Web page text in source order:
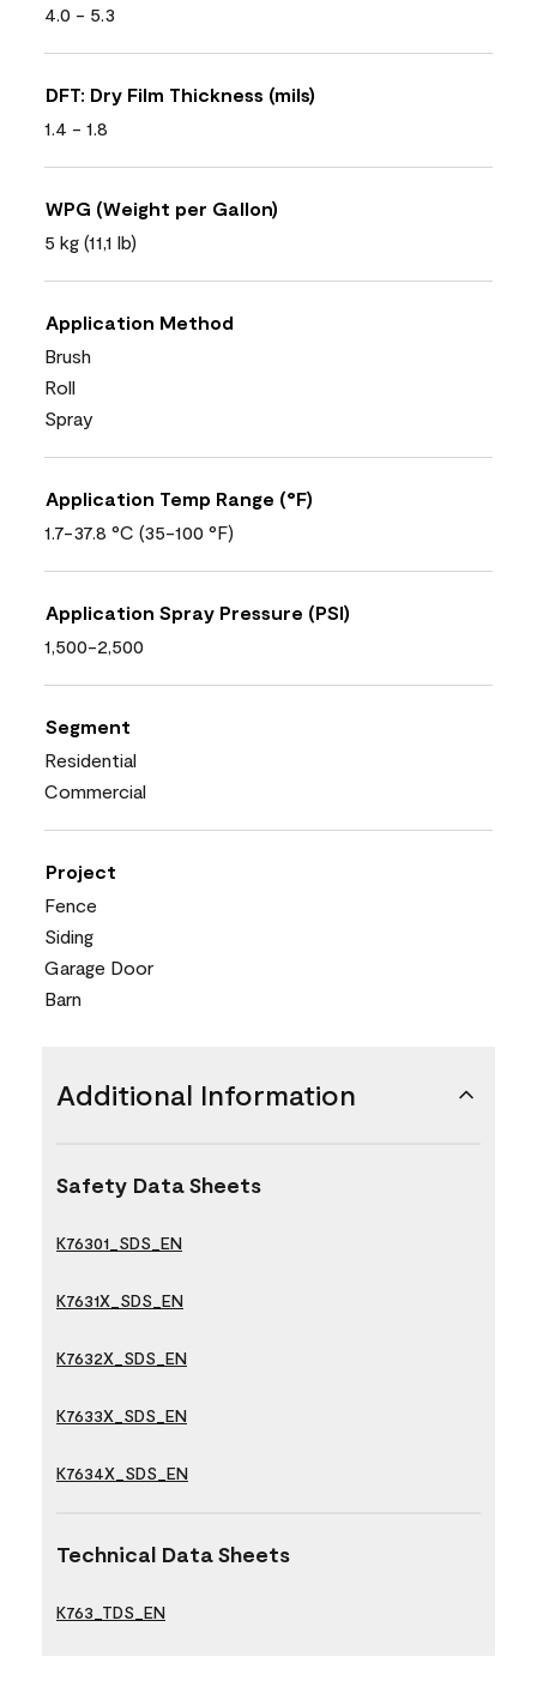
4.0 - 5.3
DFT: Dry Film Thickness (mils)
1.4 - 1.8
WPG (Weight per Gallon)
5 kg (11,1 lb)
Application Method
Brush
Roll
Spray
Application Temp Range (°F)
1.7-37.8 °C (35-100 °F)
Application Spray Pressure (PSI)
1,500-2,500
Segment
Residential
Commercial
Project
Fence
Siding
Garage Door
Barn
Additional Information
Safety Data Sheets
K76301_SDS_EN
K7631X_SDS_EN
K7632X_SDS_EN
K7633X_SDS_EN
K7634X_SDS_EN
Technical Data Sheets
K763_TDS_EN